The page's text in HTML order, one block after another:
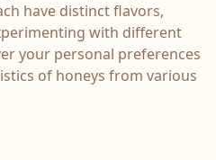
have distinct flavors,
with different
your personal preferences
of honeys from various